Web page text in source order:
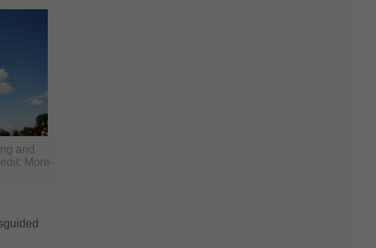
and
More-